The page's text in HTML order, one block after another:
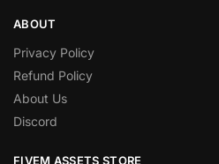
ABOUT
Privacy Policy
Refund Policy
About Us
Discord
FIVEM ASSETS STORE